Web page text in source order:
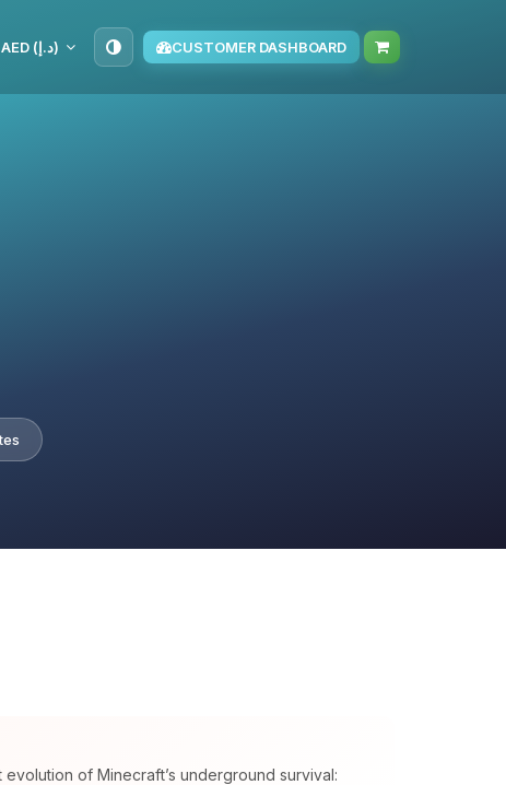
AED (د.إ) CUSTOMER DASHBOARD
of Minecraft’s underground survival: